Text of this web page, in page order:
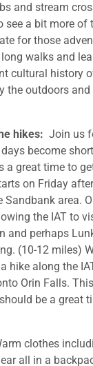
and stream
see a bit more of
for those
walks and
cultural history
the outdoors
hikes: Join us
become
a great time to
on Friday
Sandbank area.
the IAT to
and perhaps
(10-12 miles)
hike along the
Orin Falls.
be a great
clothes
all in a